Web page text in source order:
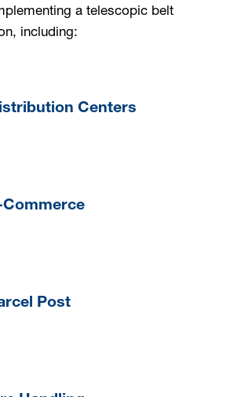
a telescopic belt
including:
Centers
Commerce
Post